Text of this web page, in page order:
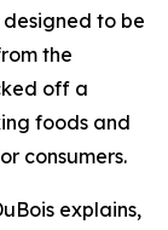
to be
the
off a
foods and
consumers.
explains,